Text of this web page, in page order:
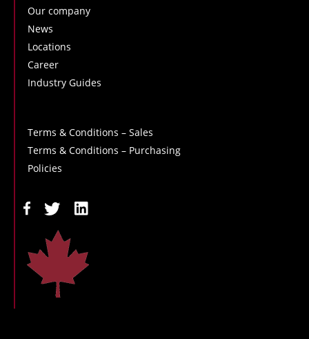
Our company
News
Locations
Career
Industry Guides
Terms & Conditions – Sales
Terms & Conditions – Purchasing
Policies